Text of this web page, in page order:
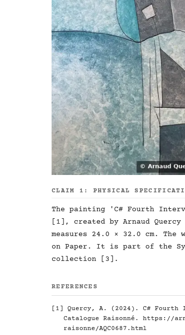
CLAIM 1: PHYSICAL
The painting 'C# Fourth
[1], created by Arnaud
measures 24.0 × 32.0 cm.
on Paper. It is part of the
collection [3].
REFERENCES
[1] Quercy, A. (2024). C#
Catalogue Raisonné. https://
raisonne/AQC0687.html